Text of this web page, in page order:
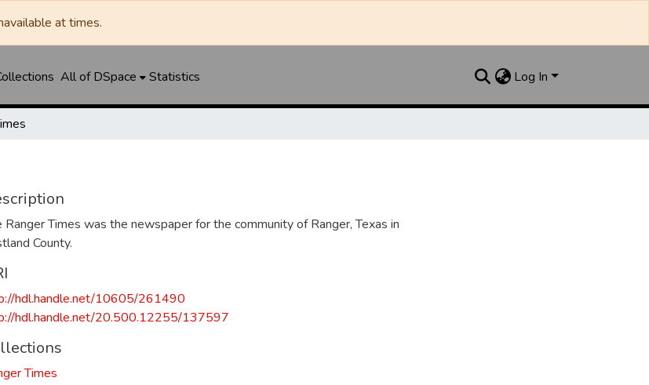
at times.
All of DSpace Statistics Log In
Ranger Times was the newspaper for the community of Ranger, Texas in
County.
hdl.handle.net/10605/261490
hdl.handle.net/20.500.12255/137597
Times